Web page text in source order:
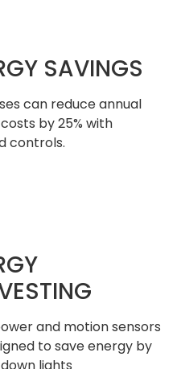
SAVINGS
can reduce annual
by 25% with
controls.
and motion sensors
to save energy by